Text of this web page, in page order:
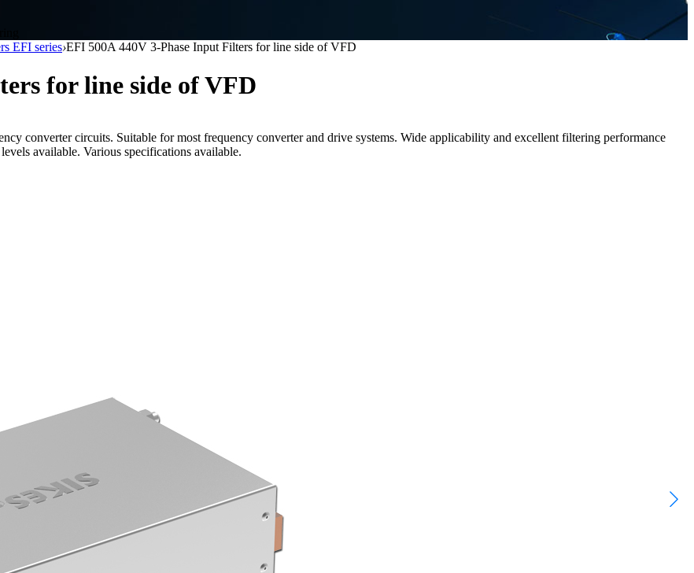
EFI series›EFI 500A 440V 3-Phase Input Filters for line side of VFD
for line side of VFD
converter circuits. Suitable for most frequency converter and drive systems. Wide applicability and excellent filtering performance
available. Various specifications available.